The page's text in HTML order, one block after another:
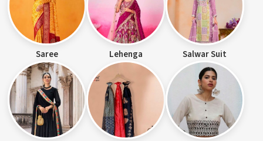
Saree Lehenga Salwar Suit